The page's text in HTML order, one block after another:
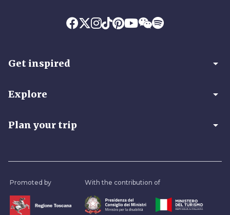
Get inspired arrow_drop_down
Explore arrow_drop_down
Plan your trip arrow_drop_down
Promoted by With the contribution of